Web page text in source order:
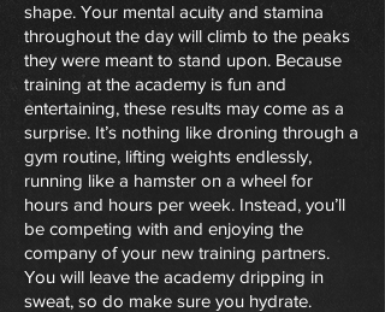
shape. Your mental acuity and stamina
throughout the day will climb to the peaks
they were meant to stand upon. Because
training at the academy is fun and
entertaining, these results may come as a
surprise. It’s nothing like droning through a
gym routine, lifting weights endlessly,
running like a hamster on a wheel for
hours and hours per week. Instead, you’ll
be competing with and enjoying the
company of your new training partners.
You will leave the academy dripping in
sweat, so do make sure you hydrate.